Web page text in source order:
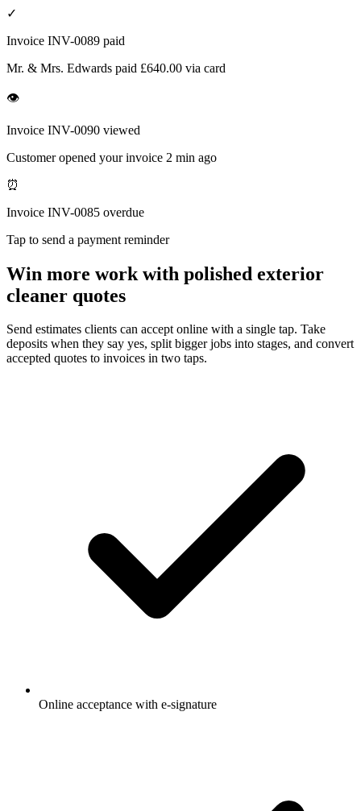
✓
Invoice INV-0089 paid
Mr. & Mrs. Edwards paid £640.00 via card
👁
Invoice INV-0090 viewed
Customer opened your invoice 2 min ago
⏰
Invoice INV-0085 overdue
Tap to send a payment reminder
Win more work with polished exterior
cleaner quotes
Send estimates clients can accept online with a single tap. Take
deposits when they say yes, split bigger jobs into stages, and convert
accepted quotes to invoices in two taps.
Online acceptance with e-signature